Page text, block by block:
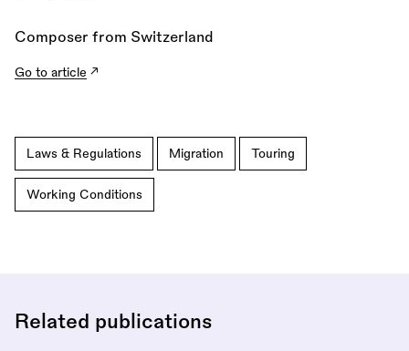
Composer from Switzerland
Go to article
Laws & Regulations Migration Touring
Working Conditions
Related publications